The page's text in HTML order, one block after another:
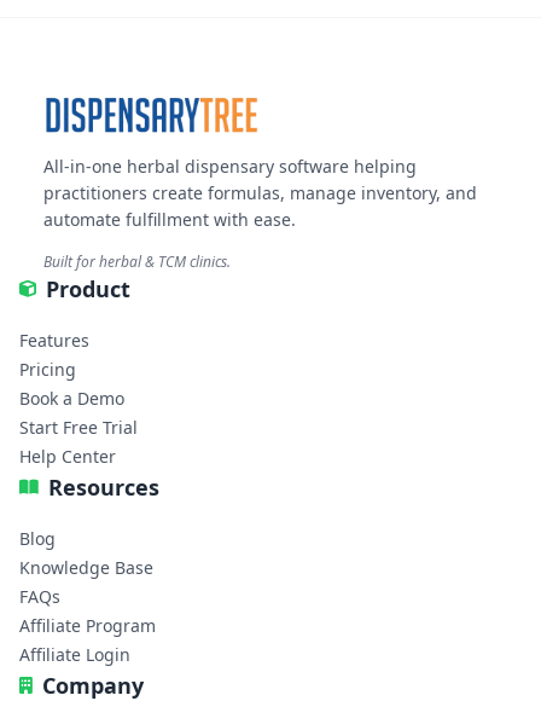
All-in-one herbal dispensary software helping
practitioners create formulas, manage inventory, and
automate fulfillment with ease.
Built for herbal & TCM clinics.
Product
Features
Pricing
Book a Demo
Start Free Trial
Help Center
Resources
Blog
Knowledge Base
FAQs
Affiliate Program
Affiliate Login
Company